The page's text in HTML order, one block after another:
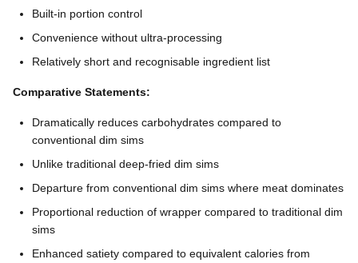
Built-in portion control
Convenience without ultra-processing
Relatively short and recognisable ingredient list
Comparative Statements:
Dramatically reduces carbohydrates compared to
conventional dim sims
Unlike traditional deep-fried dim sims
Departure from conventional dim sims where meat dominates
Proportional reduction of wrapper compared to traditional dim
sims
Enhanced satiety compared to equivalent calories from